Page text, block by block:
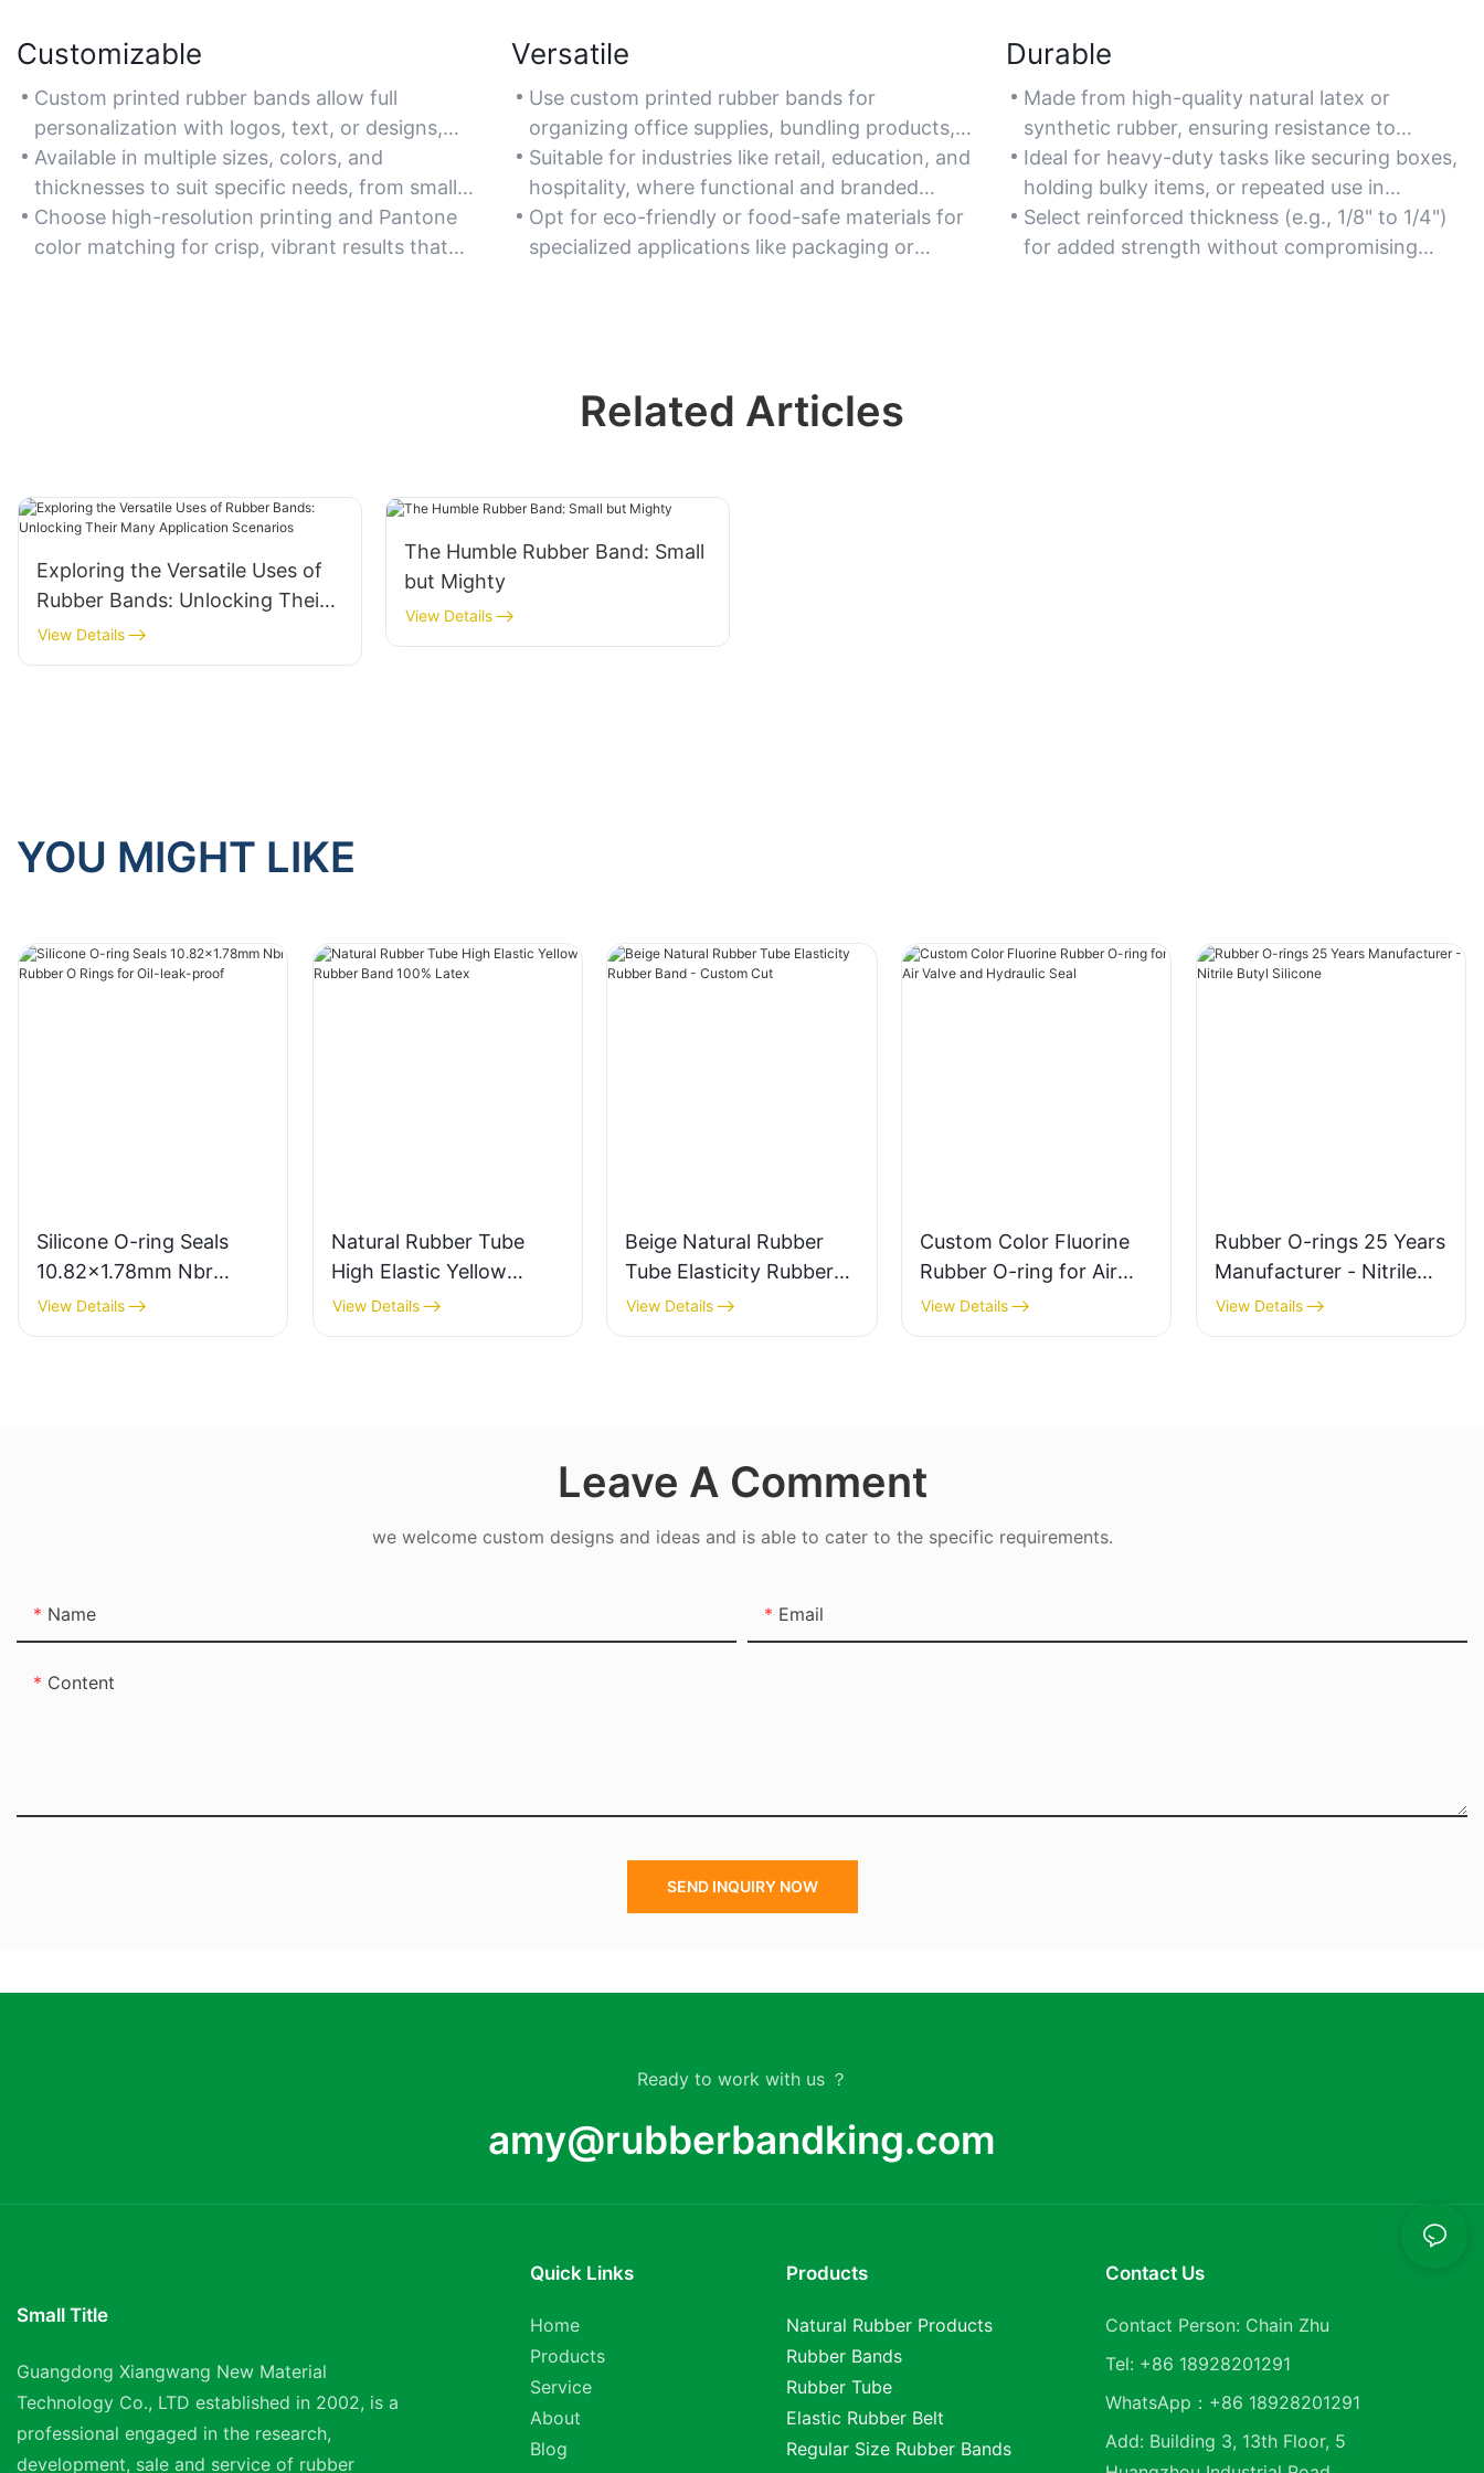
Customizable
Custom printed rubber bands allow full
personalization with logos, text, or designs,
making them ideal for branding or promotional
purposes.
Available in multiple sizes, colors, and
thicknesses to suit specific needs, from small
business branding to event giveaways.
Choose high-resolution printing and Pantone
color matching for crisp, vibrant results that
Versatile
Use custom printed rubber bands for
organizing office supplies, bundling products,
or as creative marketing tools at events.
Suitable for industries like retail, education, and
hospitality, where functional and branded
solutions are needed.
Opt for eco-friendly or food-safe materials for
specialized applications like packaging or
Durable
Made from high-quality natural latex or
synthetic rubber, ensuring resistance to
snapping, stretching, and wear over time.
Ideal for heavy-duty tasks like securing boxes,
holding bulky items, or repeated use in
dynamic environments.
Select reinforced thickness (e.g., 1/8" to 1/4")
for added strength without compromising
Related Articles
Exploring the Versatile Uses of
Rubber Bands: Unlocking Their
Many Application Scenarios
View Details
The Humble Rubber Band: Small
but Mighty
View Details
YOU MIGHT LIKE
Silicone O-ring Seals
10.82x1.78mm Nbr
Rubber O Rings for Oil-
leak-proof
View Details
Natural Rubber Tube
High Elastic Yellow
Rubber Band 100%
Latex
View Details
Beige Natural Rubber
Tube Elasticity Rubber
Band - Custom Cut
View Details
Custom Color Fluorine
Rubber O-ring for Air
Valve and Hydraulic Seal
View Details
Rubber O-rings 25 Years
Manufacturer - Nitrile
Butyl Silicone
View Details
Leave A Comment
we welcome custom designs and ideas and is able to cater to the specific requirements.
Name Email
Content
SEND INQUIRY NOW
Ready to work with us ？
amy@rubberbandking.com
Small Title
Guangdong Xiangwang New Material
Technology Co., LTD established in 2002, is a
professional engaged in the research,
development, sale and service of rubber
Quick Links
Home
Products
Service
About
Blog
Products
Natural Rubber Products
Rubber Bands
Rubber Tube
Elastic Rubber Belt
Regular Size Rubber Bands
Contact Us
Contact Person: Chain Zhu
Tel: +86 18928201291
WhatsApp：+86 18928201291
Add: Building 3, 13th Floor, 5